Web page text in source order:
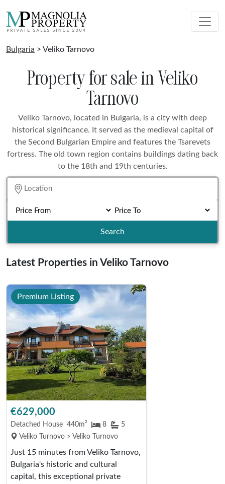
Bulgaria > Veliko Tarnovo
Property for sale in Veliko
Tarnovo
Veliko Tarnovo, located in Bulgaria, is a city with deep
historical significance. It served as the medieval capital of
the Second Bulgarian Empire and features the Tsarevets
fortress. The old town region contains buildings dating back
to the 18th and 19th centuries.
Search
Latest Properties in Veliko Tarnovo
Premium Listing
€629,000
Detached House 440m² 8
5
Veliko Turnovo > Veliko Turnovo
Just 15 minutes from Veliko Tarnovo,
Bulgaria's historic and cultural
capital, this exceptional private